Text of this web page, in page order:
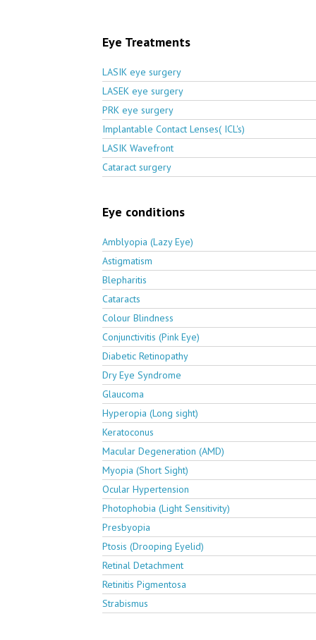
Eye Treatments
LASIK eye surgery
LASEK eye surgery
PRK eye surgery
Implantable Contact Lenses( ICL's)
LASIK Wavefront
Cataract surgery
Eye conditions
Amblyopia (Lazy Eye)
Astigmatism
Blepharitis
Cataracts
Colour Blindness
Conjunctivitis (Pink Eye)
Diabetic Retinopathy
Dry Eye Syndrome
Glaucoma
Hyperopia (Long sight)
Keratoconus
Macular Degeneration (AMD)
Myopia (Short Sight)
Ocular Hypertension
Photophobia (Light Sensitivity)
Presbyopia
Ptosis (Drooping Eyelid)
Retinal Detachment
Retinitis Pigmentosa
Strabismus